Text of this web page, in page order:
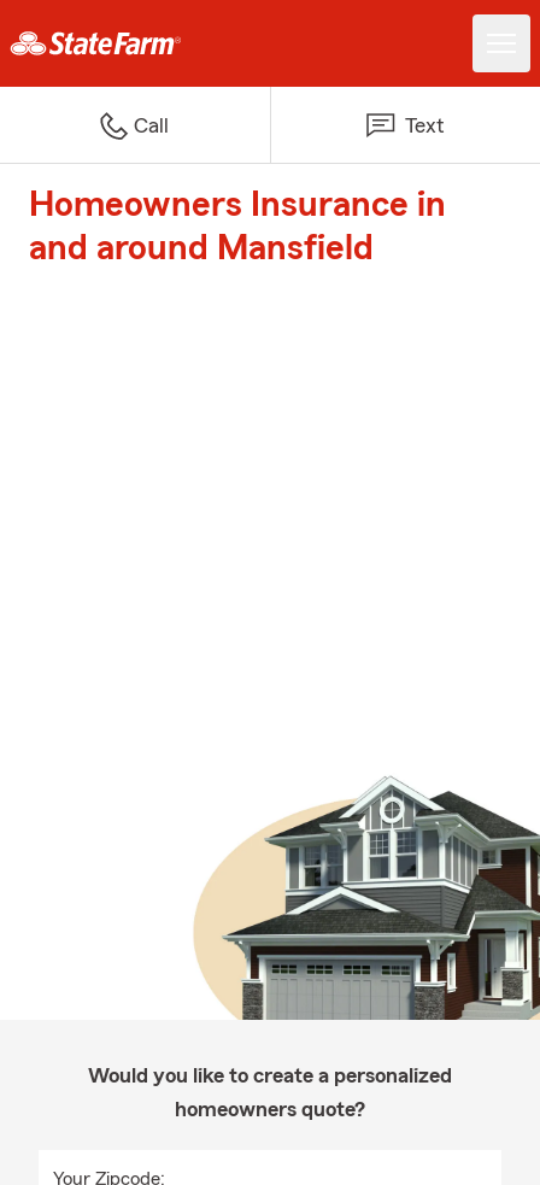
Call Text
Homeowners Insurance in
and around Mansfield
Would you like to create a personalized
homeowners quote?
Your Zipcode: